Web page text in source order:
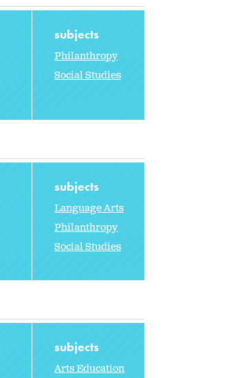
subjects
Philanthropy
Social Studies
subjects
Language Arts
Philanthropy
Social Studies
subjects
Arts Education